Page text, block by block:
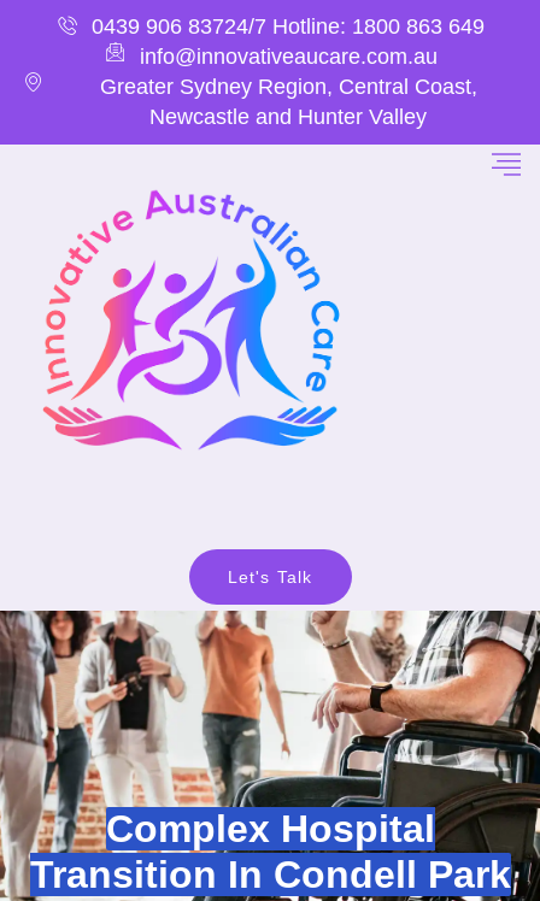
0439 906 83724/7 Hotline: 1800 863 649
info@innovativeaucare.com.au
Greater Sydney Region, Central Coast,
Newcastle and Hunter Valley
Let's Talk
Complex Hospital
Transition In Condell Park